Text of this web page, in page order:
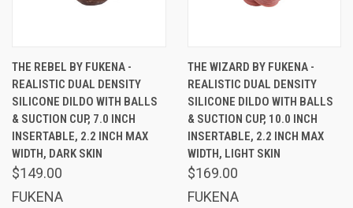
THE REBEL BY FUKENA -
REALISTIC DUAL DENSITY
SILICONE DILDO WITH BALLS
& SUCTION CUP, 7.0 INCH
INSERTABLE, 2.2 INCH MAX
WIDTH, DARK SKIN
$149.00
FUKENA
THE WIZARD BY FUKENA -
REALISTIC DUAL DENSITY
SILICONE DILDO WITH BALLS
& SUCTION CUP, 10.0 INCH
INSERTABLE, 2.2 INCH MAX
WIDTH, LIGHT SKIN
$169.00
FUKENA